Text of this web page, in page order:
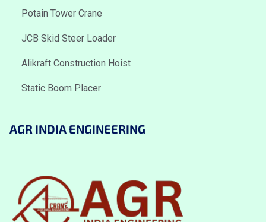
Potain Tower Crane
JCB Skid Steer Loader
Alikraft Construction Hoist
Static Boom Placer
AGR INDIA ENGINEERING